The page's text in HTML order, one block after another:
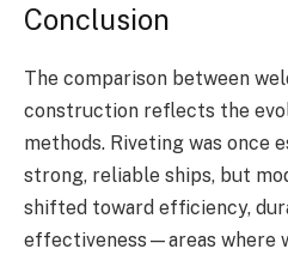
Conclusion
The comparison between
construction reflects the
methods. Riveting was once
strong, reliable ships, but
shifted toward efficiency,
effectiveness—areas where